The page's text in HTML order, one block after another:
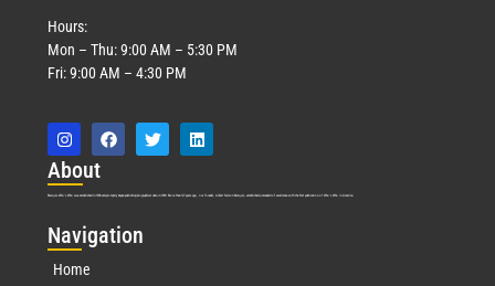
Hours:
Mon – Thu: 9:00 AM – 5:30 PM
Fri: 9:00 AM – 4:30 PM
About
Marquis Who’s Who was established in 1898 and promptly began publishing biographical data in 1899. More than127years ago, our founder, Albert Nelson Marquis, established a standard of excellence with the first publication of Who’s Who in America.
Navigation
Home